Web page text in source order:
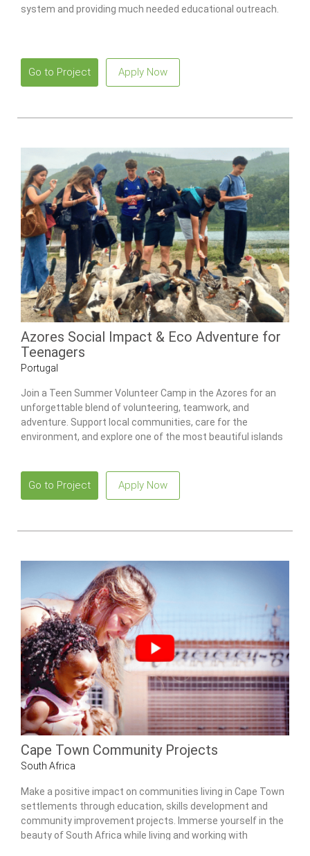
system and providing much needed educational outreach.
Go to Project Apply Now
Azores Social Impact & Eco Adventure for
Teenagers
Portugal
Join a Teen Summer Volunteer Camp in the Azores for an
unforgettable blend of volunteering, teamwork, and
adventure. Support local communities, care for the
environment, and explore one of the most beautiful islands
Go to Project Apply Now
Cape Town Community Projects
South Africa
Make a positive impact on communities living in Cape Town
settlements through education, skills development and
community improvement projects. Immerse yourself in the
beauty of South Africa while living and working with